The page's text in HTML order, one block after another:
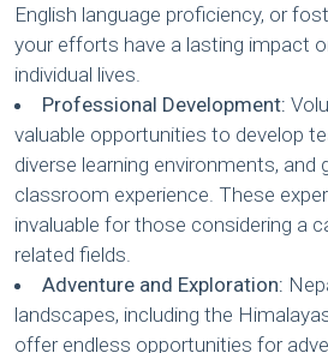
English language proficiency, or
your efforts have a lasting impact
individual lives.
Professional Development:
valuable opportunities to develop
diverse learning environments, and
classroom experience. These
invaluable for those considering a
related fields.
Adventure and Exploration:
landscapes, including the
offer endless opportunities for